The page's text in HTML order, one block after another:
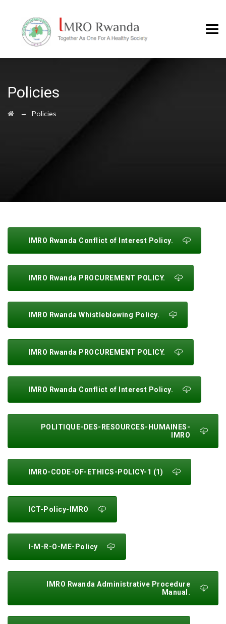
Policies
→ Policies
IMRO Rwanda Conflict of Interest Policy.
IMRO Rwanda PROCUREMENT POLICY.
IMRO Rwanda Whistleblowing Policy.
IMRO Rwanda PROCUREMENT POLICY.
IMRO Rwanda Conflict of Interest Policy.
POLITIQUE-DES-RESOURCES-HUMAINES-
IMRO
IMRO-CODE-OF-ETHICS-POLICY-1 (1)
ICT-Policy-IMRO
I-M-R-O-ME-Policy
IMRO Rwanda Administrative Procedure
Manual.